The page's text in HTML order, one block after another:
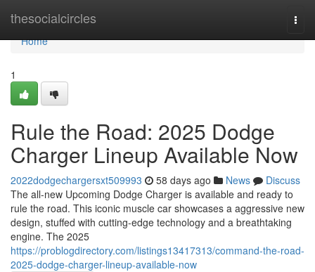
thesocialcircles
Home
Home
1
Rule the Road: 2025 Dodge
Charger Lineup Available Now
2022dodgechargersxt509993 58 days ago News
Discuss
The all-new Upcoming Dodge Charger is available and ready to
rule the road. This iconic muscle car showcases a aggressive new
design, stuffed with cutting-edge technology and a breathtaking
engine. The 2025
https://problogdirectory.com/listings13417313/command-the-road-
2025-dodge-charger-lineup-available-now